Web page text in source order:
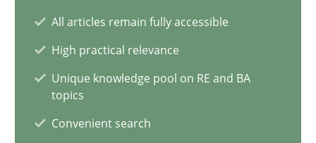
All articles remain fully accessible
High practical relevance
Unique knowledge pool on RE and BA
topics
Convenient search
Why Your Agile Organization Needs a High-
Studies and Research